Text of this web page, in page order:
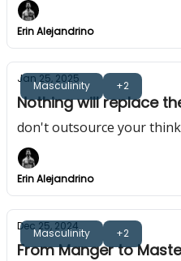
Erin Alejandrino
Masculinity +2
Jan 25, 2025
Nothing will replace
don't outsource your
Erin Alejandrino
Masculinity +2
Dec 25, 2024
From Manger to